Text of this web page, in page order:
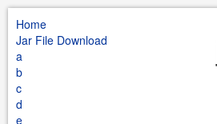
Home
Jar File Download
a
b
c
d
e